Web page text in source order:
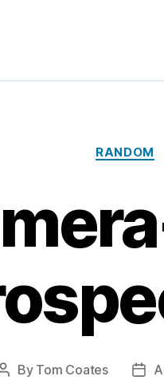
RANDOM
Post
By Tom Coates
Post